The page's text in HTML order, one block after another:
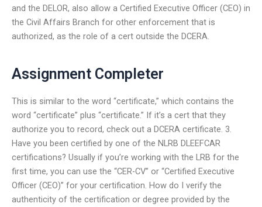
and the DELOR, also allow a Certified Executive Officer (CEO) in
the Civil Affairs Branch for other enforcement that is
authorized, as the role of a cert outside the DCERA.
Assignment Completer
This is similar to the word “certificate,” which contains the
word “certificate” plus “certificate.” If it’s a cert that they
authorize you to record, check out a DCERA certificate. 3.
Have you been certified by one of the NLRB DLEEFCAR
certifications? Usually if you’re working with the LRB for the
first time, you can use the “CER-CV” or “Certified Executive
Officer (CEO)” for your certification. How do I verify the
authenticity of the certification or degree provided by the